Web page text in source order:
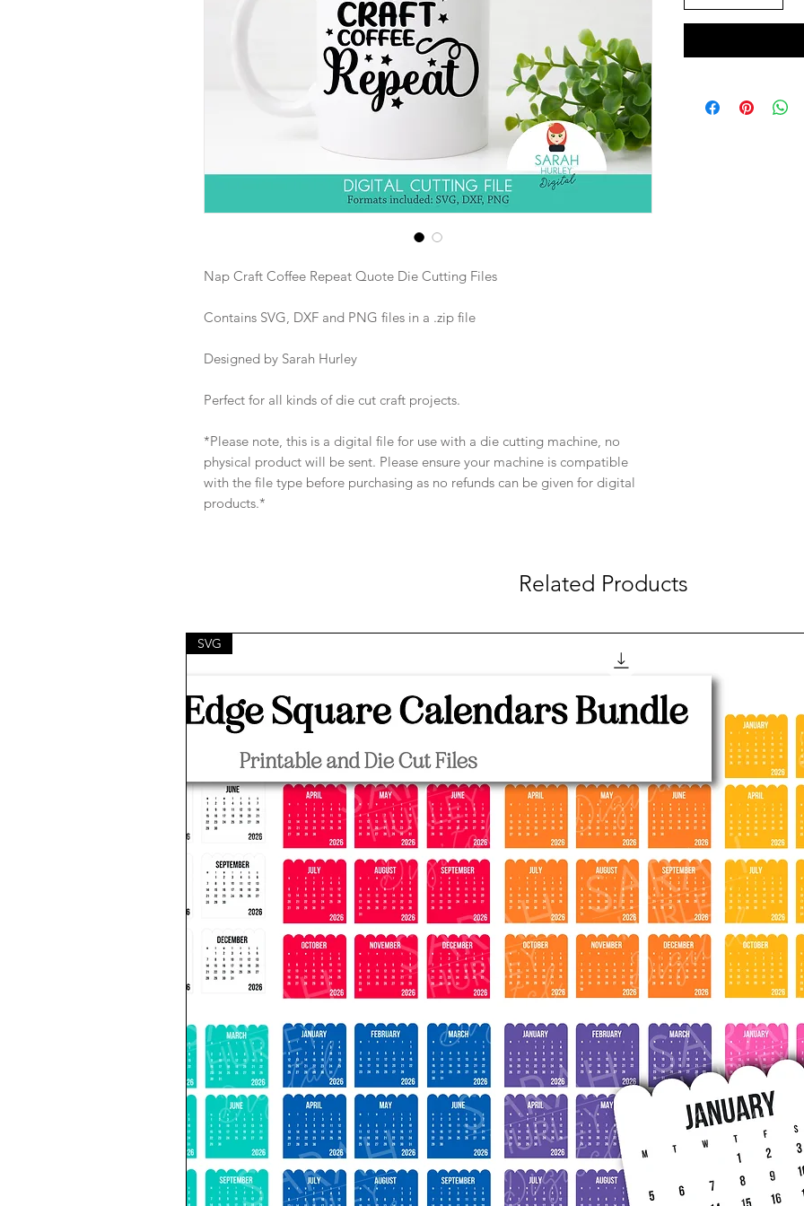
Nap Craft Coffee Repeat Quote Die Cutting Files
Contains SVG, DXF and PNG files in a .zip file
Designed by Sarah Hurley
Perfect for all kinds of die cut craft projects.
*Please note, this is a digital file for use with a die cutting machine, no
physical product will be sent. Please ensure your machine is compatible
with the file type before purchasing as no refunds can be given for digital
products.*
Related Products
SVG